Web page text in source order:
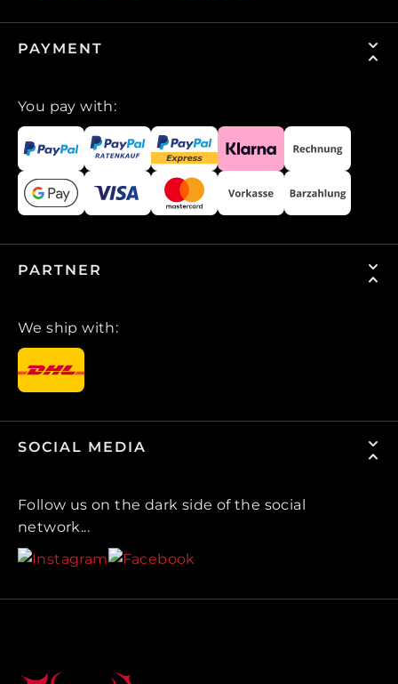
PAYMENT
You pay with:
PARTNER
We ship with:
SOCIAL MEDIA
Follow us on the dark side of the social
network...